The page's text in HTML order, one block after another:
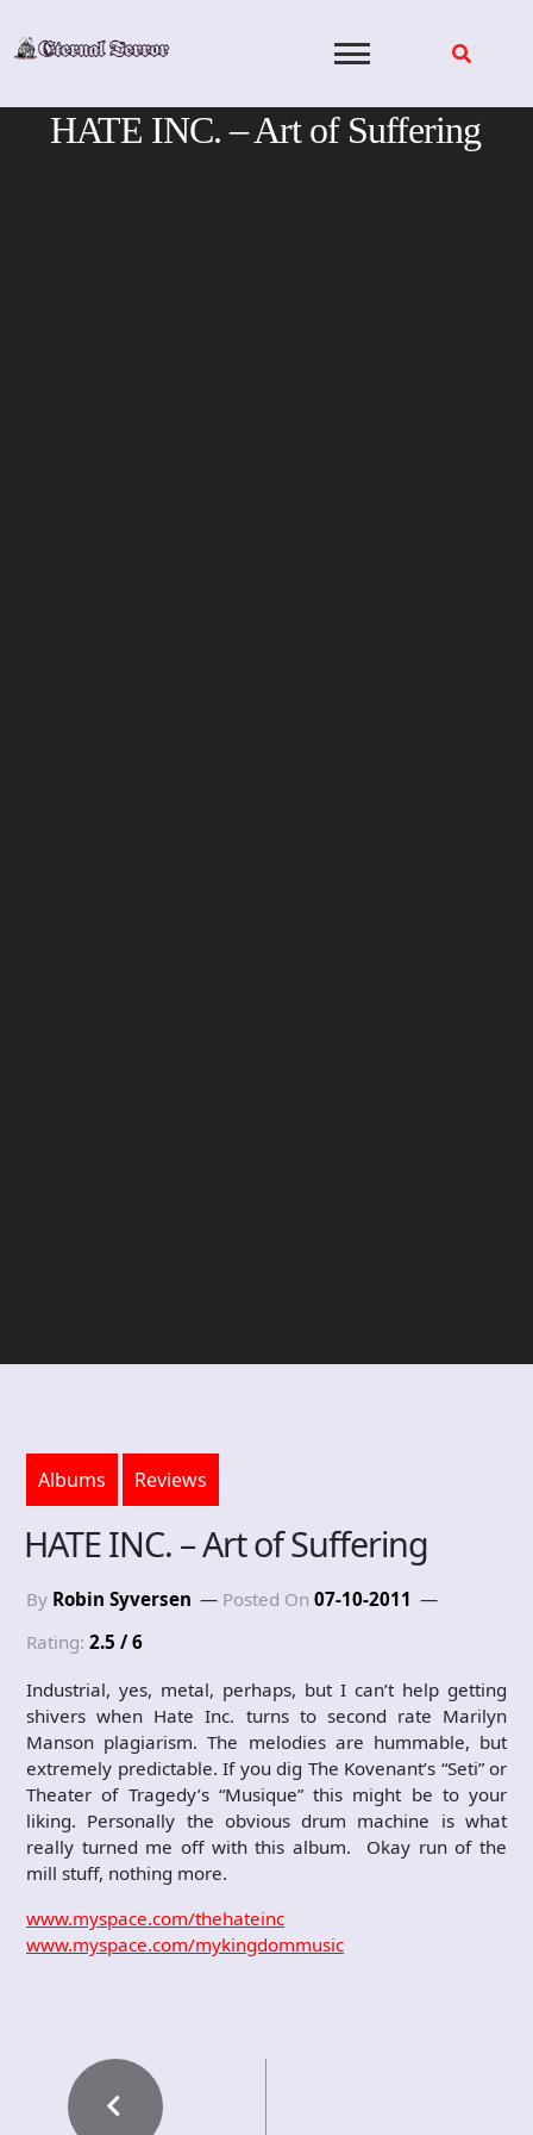
HATE INC. – Art of Suffering
Albums Reviews
HATE INC. – Art of Suffering
By Robin Syversen Posted On 07-10-2011
Rating: 2.5 / 6
Industrial, yes, metal, perhaps, but I can’t help getting
shivers when Hate Inc. turns to second rate Marilyn
Manson plagiarism. The melodies are hummable, but
extremely predictable. If you dig The Kovenant’s “Seti” or
Theater of Tragedy’s “Musique” this might be to your
liking. Personally the obvious drum machine is what
really turned me off with this album. Okay run of the
mill stuff, nothing more.
www.myspace.com/thehateinc
www.myspace.com/mykingdommusic